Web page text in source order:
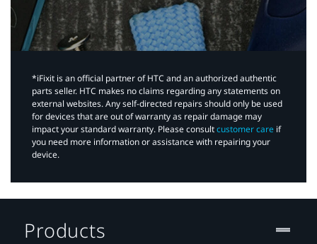
*iFixit is an official partner of HTC and an authorized authentic
parts seller. HTC makes no claims regarding any statements on
external websites. Any self-directed repairs should only be used
for devices that are out of warranty as repair damage may
impact your standard warranty. Please consultcustomer care if
you need more information or assistance with repairing your
device.
Products